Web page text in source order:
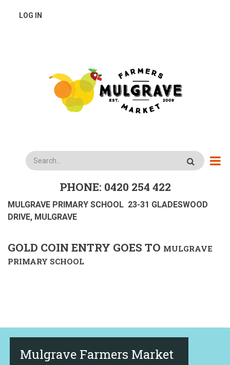
USER
LOG IN
Search
PHONE: 0420 254 422
MULGRAVE PRIMARY SCHOOL 23-31 GLADESWOOD
DRIVE, MULGRAVE
GOLD COIN ENTRY GOES TO MULGRAVE
PRIMARY SCHOOL
Mulgrave Farmers Market